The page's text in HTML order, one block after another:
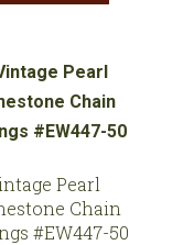
Pearl
Chain
#EW447-50